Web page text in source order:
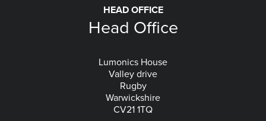
HEAD OFFICE
Head Office
Lumonics House
Valley drive
Rugby
Warwickshire
CV21 1TQ